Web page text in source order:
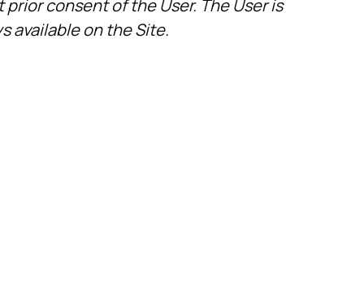
consent of the User. The User is
available on the Site.